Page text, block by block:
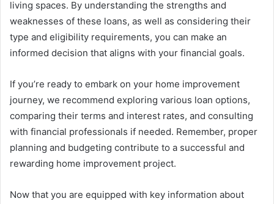
living spaces. By understanding the strengths and
weaknesses of these loans, as well as considering their
type and eligibility requirements, you can make an
informed decision that aligns with your financial goals.
If you’re ready to embark on your home improvement
journey, we recommend exploring various loan options,
comparing their terms and interest rates, and consulting
with financial professionals if needed. Remember, proper
planning and budgeting contribute to a successful and
rewarding home improvement project.
Now that you are equipped with key information about